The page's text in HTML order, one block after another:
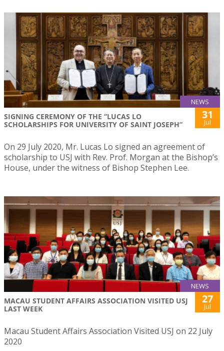
NEWS
SIGNING CEREMONY OF THE “LUCAS LO
SCHOLARSHIPS FOR UNIVERSITY OF SAINT JOSEPH”
31
Jul
On 29 July 2020, Mr. Lucas Lo signed an agreement of
scholarship to USJ with Rev. Prof. Morgan at the Bishop’s
House, under the witness of Bishop Stephen Lee.
NEWS
MACAU STUDENT AFFAIRS ASSOCIATION VISITED USJ
LAST WEEK
27
Jul
Macau Student Affairs Association Visited USJ on 22 July
2020